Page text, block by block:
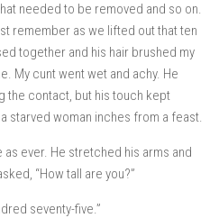
needed to be removed and so on.
remember as we lifted out that ten
together and his hair brushed my
My cunt went wet and achy. He
the contact, but his touch kept
starved woman inches from a feast.
ever. He stretched his arms and
“How tall are you?”
seventy-five.”